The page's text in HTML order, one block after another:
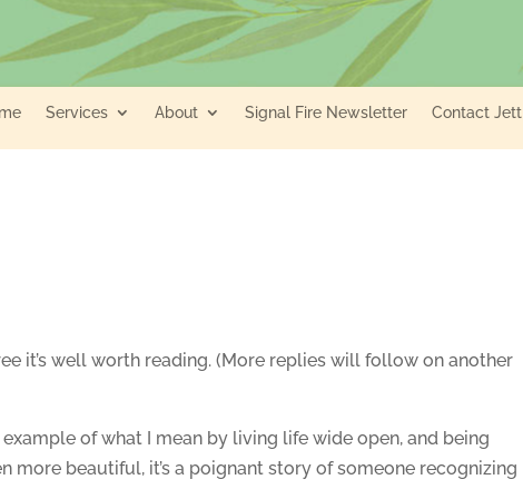
Services About Signal Fire Newsletter Contact Jett
it’s well worth reading. (More replies will follow on another
of what I mean by living life wide open, and being
more beautiful, it’s a poignant story of someone recognizing